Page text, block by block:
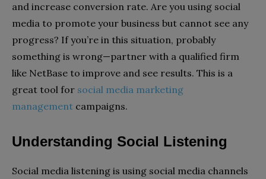
and increase conversion rate. Are you using social
media to promote your business but cannot see any
progress? If you’re in this situation, probably
something is wrong—partner with a qualified firm
like NetBase to improve and see results. This is a
great tool for social media marketing
management campaigns.
Understanding Social Listening
Social media listening is using social media channels